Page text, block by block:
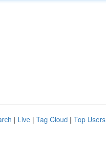
| Live | Tag Cloud | Top Users